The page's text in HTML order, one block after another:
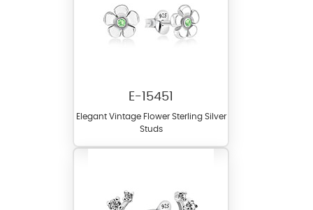
E-15451
Elegant Vintage Flower Sterling Silver
Studs